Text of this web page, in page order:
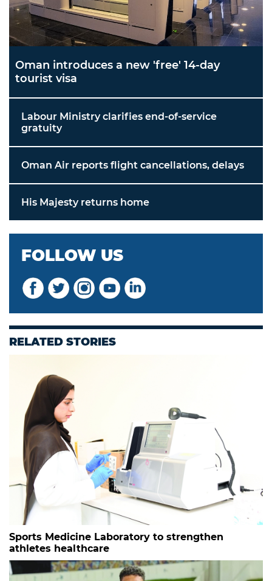
Oman introduces a new 'free' 14-day
tourist visa
Labour Ministry clarifies end-of-service
gratuity
Oman Air reports flight cancellations, delays
His Majesty returns home
FOLLOW US
RELATED STORIES
Sports Medicine Laboratory to strengthen
athletes healthcare